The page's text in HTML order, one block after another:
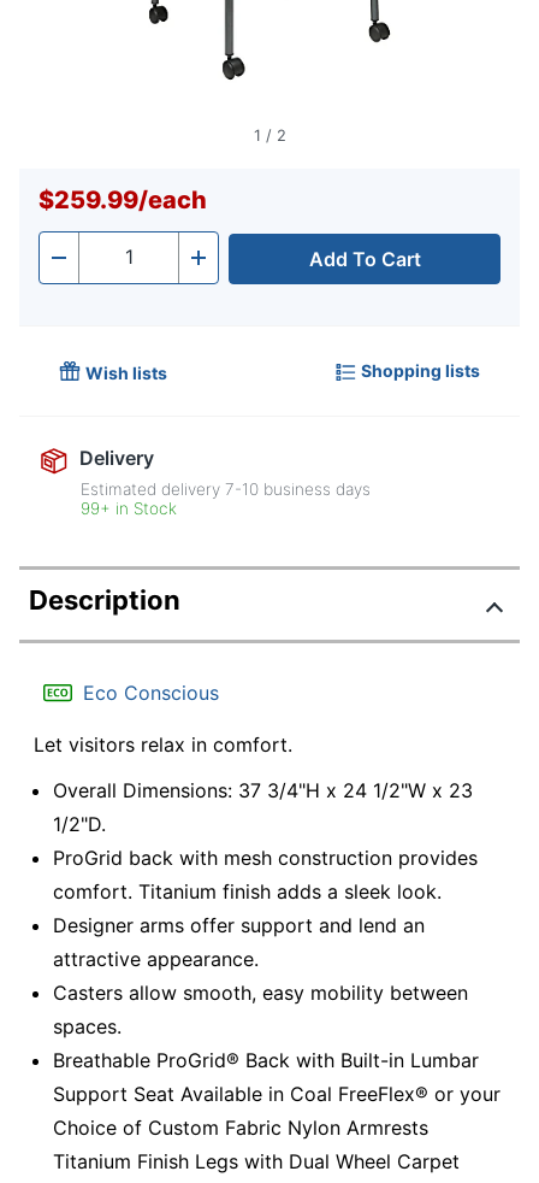
1 / 2
$259.99/each
- Quantity + Add To Cart
Wish lists Shopping lists
Delivery
Estimated delivery7-10 business days
99+ in Stock
Description
Eco Conscious
Let visitors relax in comfort.
Overall Dimensions: 37 3/4"H x 24 1/2"W x 23
1/2"D.
ProGrid back with mesh construction provides
comfort. Titanium finish adds a sleek look.
Designer arms offer support and lend an
attractive appearance.
Casters allow smooth, easy mobility between
spaces.
Breathable ProGrid® Back with Built-in Lumbar
Support Seat Available in Coal FreeFlex® or your
Choice of Custom Fabric Nylon Armrests
Titanium Finish Legs with Dual Wheel Carpet